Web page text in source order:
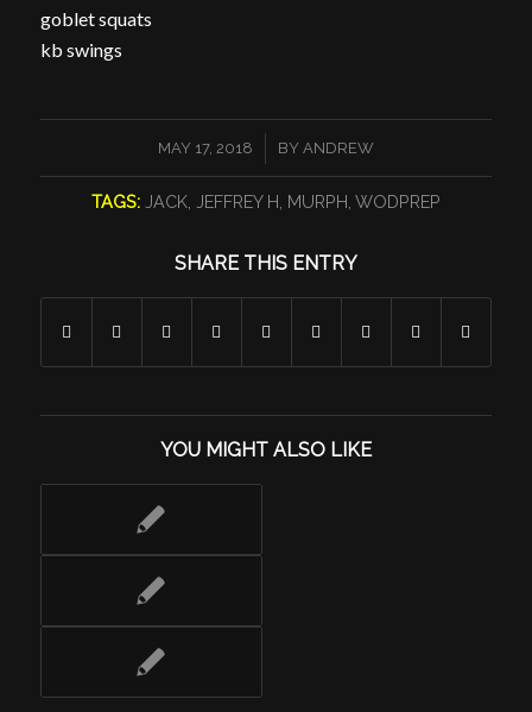
goblet squats
kb swings
MAY 17, 2018
/ BY ANDREW
TAGS: JACK, JEFFREY H MURPH WODPREP
SHARE THIS ENTRY
YOU MIGHT ALSO LIKE